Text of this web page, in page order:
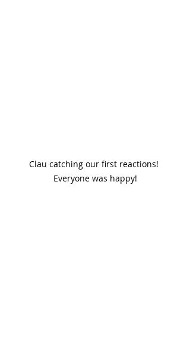
Clau catching our first reactions!
Everyone was happy!